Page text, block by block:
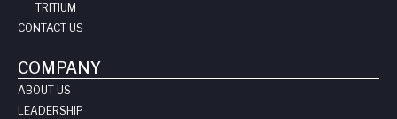
TRITIUM
CONTACT US
COMPANY
ABOUT US
LEADERSHIP